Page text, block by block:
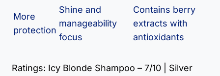
More
protection
Shine and
manageability
focus
Contains berry
extracts with
antioxidants
Ratings: Icy Blonde Shampoo – 7/10 | Silver